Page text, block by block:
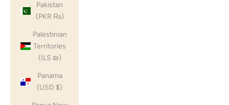
Pakistan
(PKR ₨)
Palestinian
Territories
(ILS ₪)
Panama
(USD $)